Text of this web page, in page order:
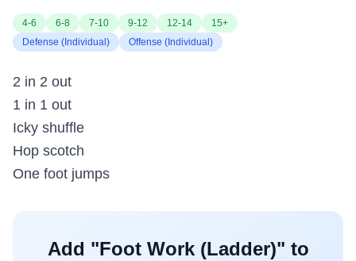
4-6 6-8 7-10 9-12 12-14
15+
Defense (Individual)
Offense (Individual)
2 in 2 out
1 in 1 out
Icky shuffle
Hop scotch
One foot jumps
Add "Foot Work (Ladder)" to